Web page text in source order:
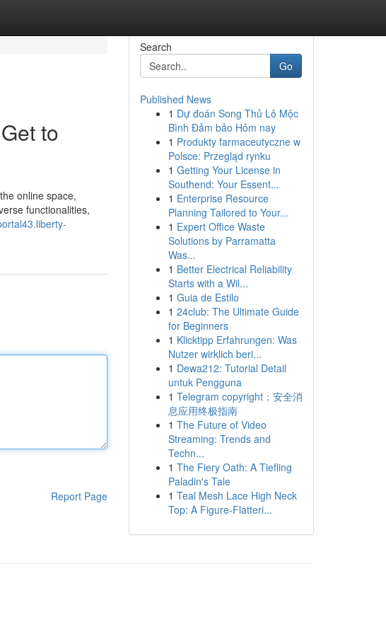
to
online space,
functionalities,
Report Page
Search
Go
Published News
1 Dự đoán Song Thủ Lô Mộc
Bình Đảm bảo Hôm nay
1 Produkty farmaceutyczne w
Polsce: Przegląd rynku
1 Getting Your License in
Southend: Your Essent...
1 Enterprise Resource
Planning Tailored to Your...
1 Expert Office Waste
Solutions by Parramatta
Was...
1 Better Electrical Reliability
Starts with a Wil...
1 Guia de Estilo
1 24club: The Ultimate Guide
for Beginners
1 Klicktipp Erfahrungen: Was
Nutzer wirklich beri...
1 Dewa212: Tutorial Detail
untuk Pengguna
1 Telegram copyright：安全消
息应用终极指南
1 The Future of Video
Streaming: Trends and
Techn...
1 The Fiery Oath: A Tiefling
Paladin's Tale
1 Teal Mesh Lace High Neck
Top: A Figure-Flatteri...